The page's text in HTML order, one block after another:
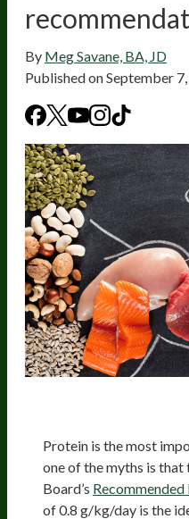
By Meg Savane, BA, JD
Published onSeptember
Protein is the most
one of the myths is
Board’s
of 0.8 g/kg/day is the